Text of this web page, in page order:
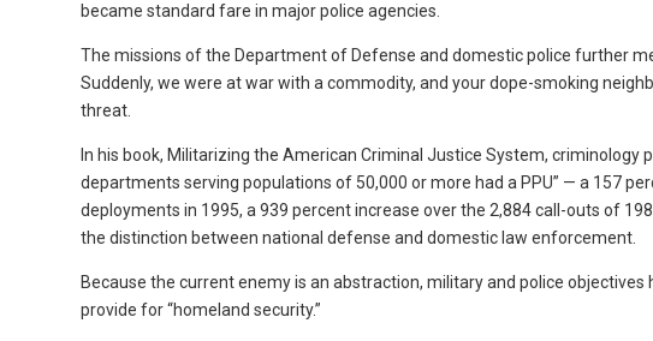
became standard fare in major police agencies.
The missions of the Department of Defense and domestic police further
Suddenly, we were at war with a commodity, and your dope-smoking
threat.
In his book, Militarizing the American Criminal Justice System,
departments serving populations of 50,000 or more had a PPU” — a 157
deployments in 1995, a 939 percent increase over the 2,884 call-outs of
the distinction between national defense and domestic law enforcement.
Because the current enemy is an abstraction, military and police
provide for “homeland security.”